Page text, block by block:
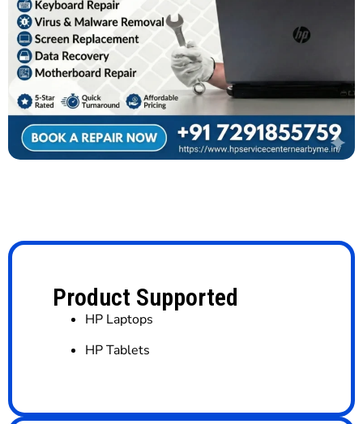
Product Supported
HP Laptops
HP Tablets